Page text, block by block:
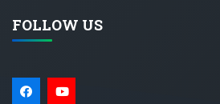
FOLLOW US